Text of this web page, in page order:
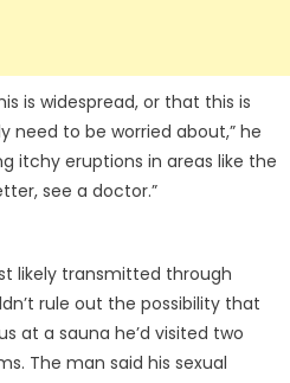
is widespread, or that this is
need to be worried about,” he
itchy eruptions in areas like the
see a doctor.”
likely transmitted through
rule out the possibility that
at a sauna he’d visited two
The man said his sexual